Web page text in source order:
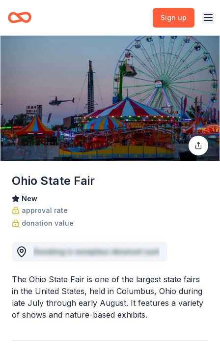
Sign up
Ohio State Fair
New
approval rate
donation value
Donating in excepteur deserunt sunt
The Ohio State Fair is one of the largest state fairs
in the United States, held in Columbus, Ohio during
late July through early August. It features a variety
of shows and nature-based exhibits.